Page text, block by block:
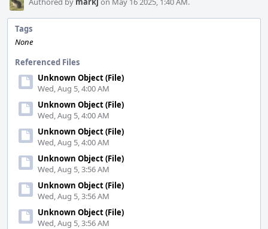
Tags
None
Referenced Files
Unknown Object (File)
Wed, Aug 5, 4:00 AM
Unknown Object (File)
Wed, Aug 5, 4:00 AM
Unknown Object (File)
Wed, Aug 5, 4:00 AM
Unknown Object (File)
Wed, Aug 5, 3:56 AM
Unknown Object (File)
Wed, Aug 5, 3:56 AM
Unknown Object (File)
Wed, Aug 5, 3:56 AM